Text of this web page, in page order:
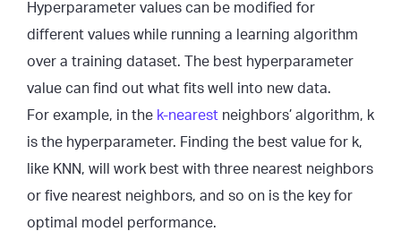
Hyperparameter values can be modified for
different values while running a learning algorithm
over a training dataset. The best hyperparameter
value can find out what fits well into new data.
For example, in the k-nearest neighbors’ algorithm, k
is the hyperparameter. Finding the best value for k,
like KNN, will work best with three nearest neighbors
or five nearest neighbors, and so on is the key for
optimal model performance.